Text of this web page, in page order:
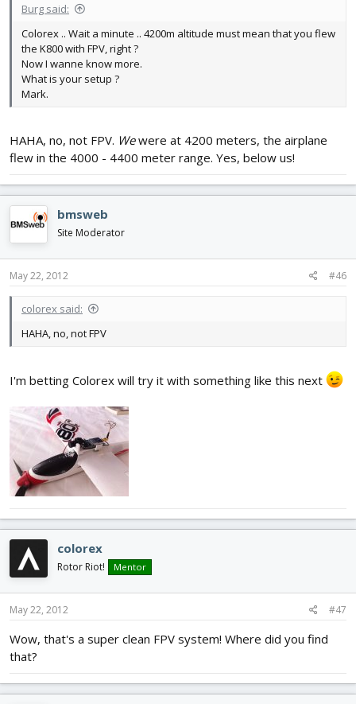
Burg said:
Colorex .. Wait a minute .. 4200m altitude must mean that you flew
the K800 with FPV, right ?
Now I wanne know more.
What is your setup ?
Mark.
HAHA, no, not FPV. Wewere at 4200 meters, the airplane
flew in the 4000 - 4400 meter range. Yes, below us!
bmsweb
Site Moderator
May 22, 2012 #46
colorex said:
HAHA, no, not FPV
I'm betting Colorex will try it with something like this next
colorex
Rotor Riot! Mentor
May 22, 2012 #47
Wow, that's a super clean FPV system! Where did you find
that?